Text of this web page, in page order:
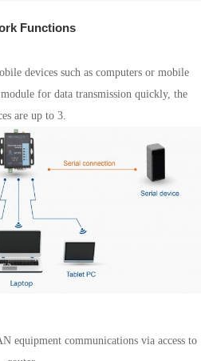
Functions
devices such as computers or mobile
for data transmission quickly, the
are up to 3.
equipment communications via access to